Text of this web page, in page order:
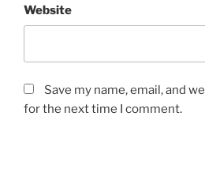
Website
Save my name, email, and
for the next time I comment.